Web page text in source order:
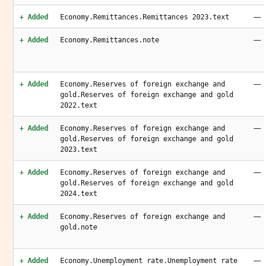
+ Added Economy.Remittances.Remittances 2023.text —
+ Added Economy.Remittances.note —
+ Added
Economy.Reserves of foreign exchange and
gold.Reserves of foreign exchange and gold
2022.text
—
+ Added
Economy.Reserves of foreign exchange and
gold.Reserves of foreign exchange and gold
2023.text
—
+ Added
Economy.Reserves of foreign exchange and
gold.Reserves of foreign exchange and gold
2024.text
—
+ Added
Economy.Reserves of foreign exchange and
gold.note
—
+ Added
Economy.Unemployment rate.Unemployment rate
—